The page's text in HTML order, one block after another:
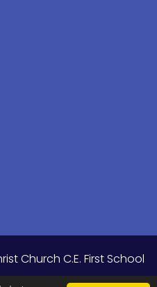
Church C.E. First School